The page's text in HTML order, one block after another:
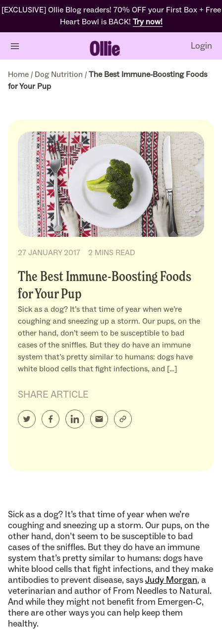
[EXCLUSIVE] Ollie Blog readers! 70% OFF your First Box + Free
Heart Bowl is BACK! Try now!
Login
Home / Dog Nutrition / The Best Immune-Boosting Foods
for Your Pup
27 JANUARY 2017 2 MINS READ
The Best Immune-Boosting Foods
for Your Pup
Sick as a dog? It’s that time of year when we’re
coughing and sneezing up a storm. Our pups, on the
other hand, don’t seem to be susceptible to bad
cases of the sniffles. But they do have an immune
system that’s pretty similar to humans: dogs have
white blood cells that fight infections, and […]
SHARE ARTICLE
Sick as a dog? It’s that time of year when we’re
coughing and sneezing up a storm. Our pups, on the
other hand, don’t seem to be susceptible to bad
cases of the sniffles. But they do have an immune
system that’s pretty similar to humans: dogs have
white blood cells that fight infections, and they make
antibodies to prevent disease, saysJudy Morgan, a
veterinarian and author of From Needles to Natural.
And while they might not benefit from Emergen-C,
there are other ways you can help keep them
healthy.